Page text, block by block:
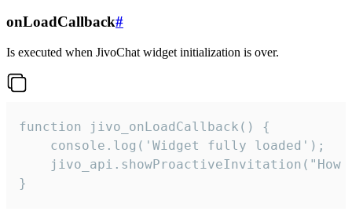
onLoadCallback#
Is executed when JivoChat widget initialization is over.
function jivo_onLoadCallback() {
    console.log('Widget fully loaded');
jivo_api.showProactiveInvitation("How
}